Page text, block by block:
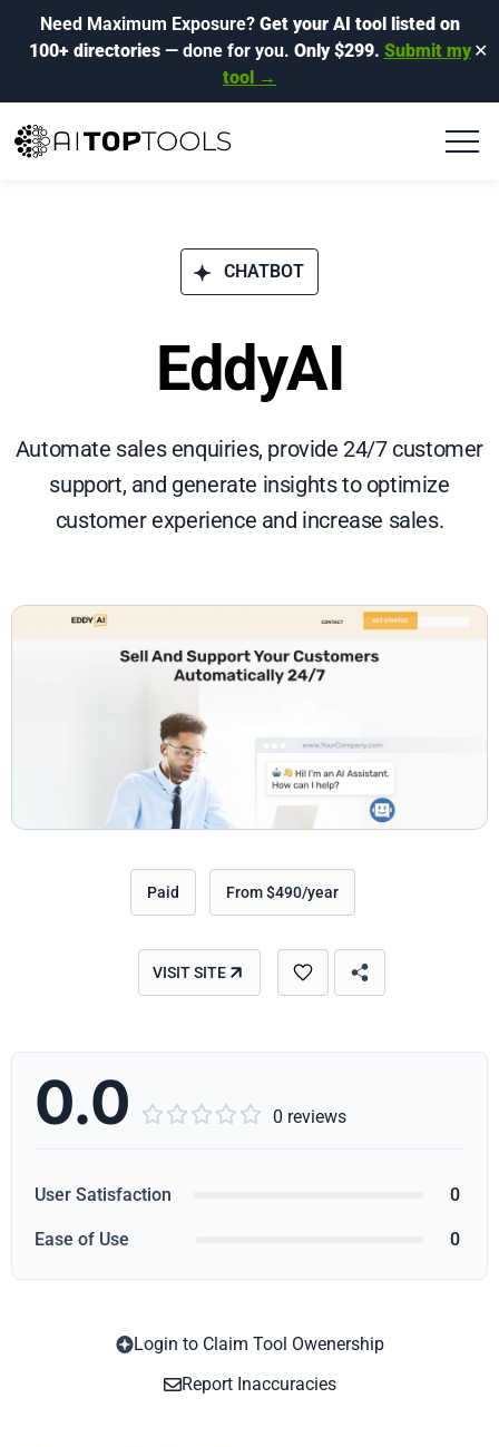
Need Maximum Exposure? Get your AI tool listed on
100+ directories— done for you. Only $299. Submit my
tool →
✕
CHATBOT
EddyAI
Automate sales enquiries, provide 24/7 customer
support, and generate insights to optimize
customer experience and increase sales.
Paid From $490/year
VISIT SITE
0.0      0 reviews
User Satisfaction 0
Ease of Use 0
Login to Claim Tool Owenership
Report Inaccuracies